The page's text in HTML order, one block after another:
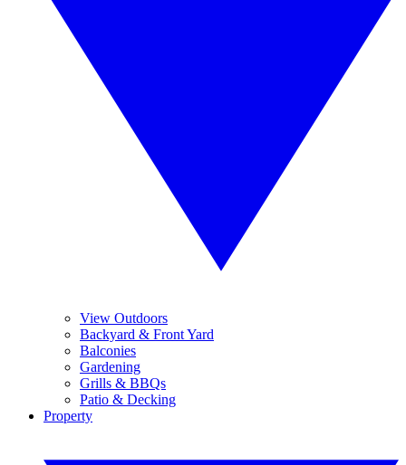
View Outdoors
Backyard & Front Yard
Balconies
Gardening
Grills & BBQs
Patio & Decking
Property